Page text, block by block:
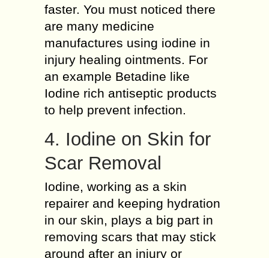
faster. You must noticed there
are many medicine
manufactures using iodine in
injury healing ointments. For
an example Betadine like
Iodine rich antiseptic products
to help prevent infection.
4. Iodine on Skin for
Scar Removal
Iodine, working as a skin
repairer and keeping hydration
in our skin, plays a big part in
removing scars that may stick
around after an injury or